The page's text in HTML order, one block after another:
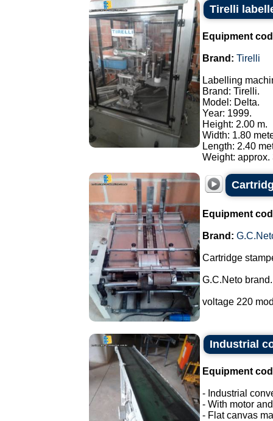
Tirelli
Equipment
Brand: Tirelli
Labelling
Brand: Tirelli.
Model: Delta.
Year: 1999.
Height: 2.00 m.
Width: 1.80
Length: 2.40
Weight: approx.
Equipment
Brand:
Cartridge
G.C.Neto brand.
voltage 220
Industrial
Equipment
- Industrial
- With motor
- Flat canvas